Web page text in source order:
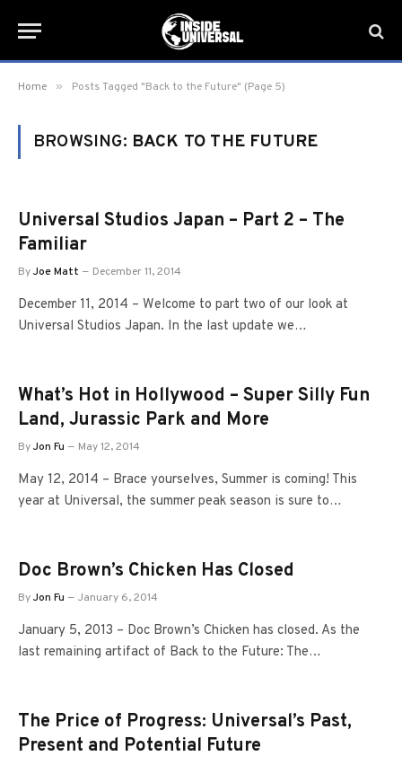
Home » Posts Tagged "Back to the Future" (Page 5)
BROWSING: BACK TO THE FUTURE
Universal Studios Japan – Part 2 – The
Familiar
ByJoe Matt December 11, 2014
December 11, 2014 – Welcome to part two of our look at
Universal Studios Japan. In the last update we…
What’s Hot in Hollywood – Super Silly Fun
Land, Jurassic Park and More
ByJon Fu May 12, 2014
May 12, 2014 – Brace yourselves, Summer is coming! This
year at Universal, the summer peak season is sure to…
Doc Brown’s Chicken Has Closed
ByJon Fu January 6, 2014
January 5, 2013 – Doc Brown’s Chicken has closed. As the
last remaining artifact of Back to the Future: The…
The Price of Progress: Universal’s Past,
Present and Potential Future